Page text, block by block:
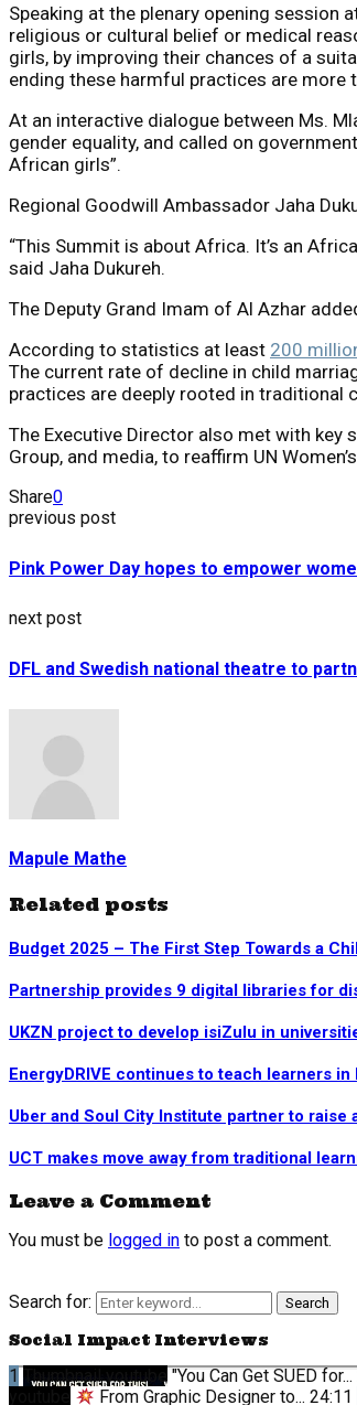
Speaking at the plenary opening session
religious or cultural belief or medical
girls, by improving their chances of a
ending these harmful practices are more
At an interactive dialogue between Ms.
gender equality, and called on
African girls”.
Regional Goodwill Ambassador Jaha
“This Summit is about Africa. It’s an
said Jaha Dukureh.
The Deputy Grand Imam of Al Azhar
According to statistics at least 200
The current rate of decline in child
practices are deeply rooted in traditional
The Executive Director also met with key
Group, and media, to reaffirm UN
Share0
previous post
Pink Power Day hopes to empower
next post
DFL and Swedish national theatre to
Mapule Mathe
Related posts
Budget 2025 – The First Step Towards a
Partnership provides 9 digital libraries for
UKZN project to develop isiZulu in
EnergyDRIVE continues to teach learners
Uber and Soul City Institute partner to raise
UCT makes move away from traditional
Leave a Comment
You must be logged in to post a comment.
Search for: Search
Social Impact Interviews
1 Thumbnail youtube "You Can Get SUED for...
From Graphic Designer to... 24:11